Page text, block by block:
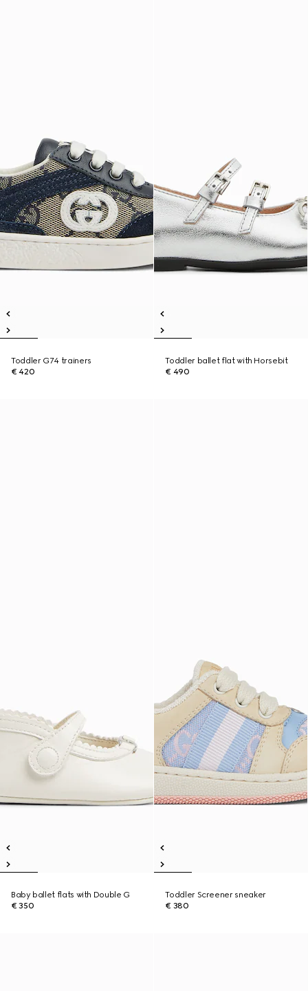
Toddler G74 trainers
€ 420
Toddler ballet flat with Horsebit
€ 490
Baby ballet flats with Double G
€ 350
Toddler Screener sneaker
€ 380